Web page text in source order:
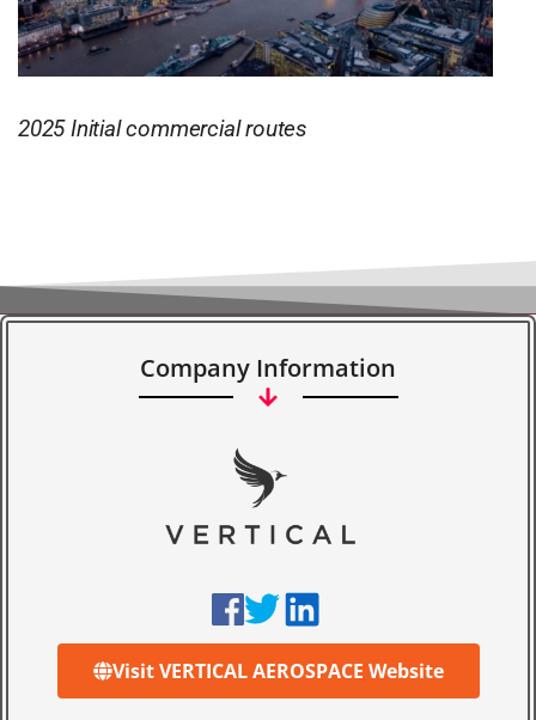
2025 Initial commercial routes
Company Information
Visit VERTICAL AEROSPACE Website